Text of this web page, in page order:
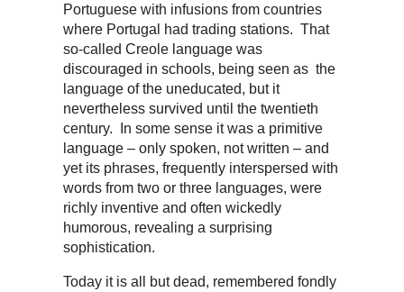
Portuguese with infusions from countries
where Portugal had trading stations. That
so-called Creole language was
discouraged in schools, being seen as the
language of the uneducated, but it
nevertheless survived until the twentieth
century. In some sense it was a primitive
language – only spoken, not written – and
yet its phrases, frequently interspersed with
words from two or three languages, were
richly inventive and often wickedly
humorous, revealing a surprising
sophistication.
Today it is all but dead, remembered fondly